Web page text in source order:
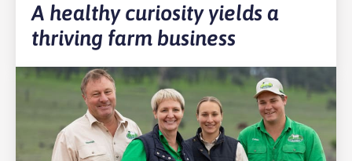
A healthy curiosity yields a
thriving farm business